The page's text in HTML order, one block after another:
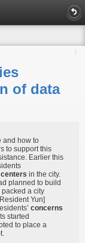
of data
and how to
to support this
Earlier this
in the city.
planned to build
a city
Yun]
concerns
started
to place a